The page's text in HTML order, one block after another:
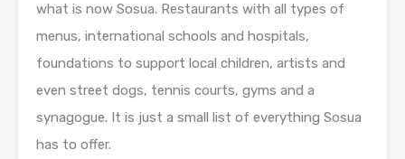
what is now Sosua. Restaurants with all types of
menus, international schools and hospitals,
foundations to support local children, artists and
even street dogs, tennis courts, gyms and a
synagogue. It is just a small list of everything Sosua
has to offer.